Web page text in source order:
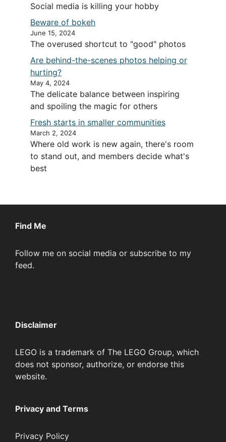
Social media is killing your hobby
Beware of bokeh
June 15, 2024
The overused shortcut to "good" photos
Are behind-the-scenes photos helping or
hurting?
May 4, 2024
The delicate balance between inspiring
and spoiling the magic for others
Fresh starts in smaller communities
March 2, 2024
Where old work is new again, there's room
to stand out, and members decide what's
best
Find Me
Follow me on social media or subscribe to my
feed.
Disclaimer
LEGO is a trademark of The LEGO Group, which
does not sponsor, authorize, or endorse this
website.
Privacy and Terms
Privacy Policy